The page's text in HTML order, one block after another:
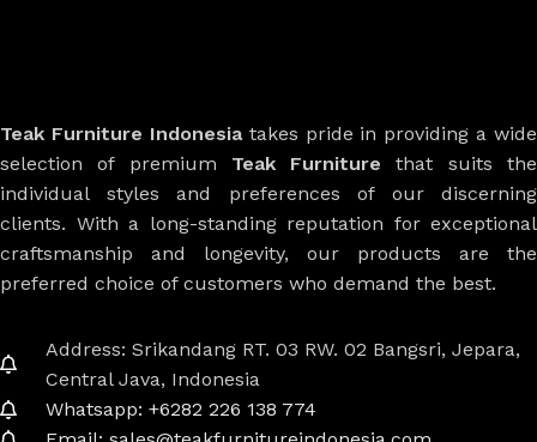
Teak Furniture Indonesiatakes pride in providing a wide
selection of premium Teak Furniture that suits the
individual styles and preferences of our discerning
clients. With a long-standing reputation for exceptional
craftsmanship and longevity, our products are the
preferred choice of customers who demand the best.
Address: Srikandang RT. 03 RW. 02 Bangsri, Jepara,
Central Java, Indonesia
Whatsapp: +6282 226 138 774